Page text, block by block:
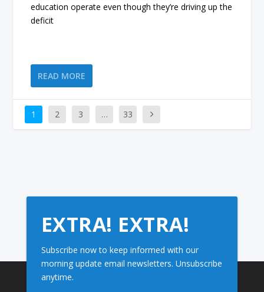
education operate even though they’re driving up the
deficit
READ MORE
1 2 3 … 33
EXTRA! EXTRA!
Subscribe now to keep informed with our
morning update email newsletters. Unsubscribe
anytime.